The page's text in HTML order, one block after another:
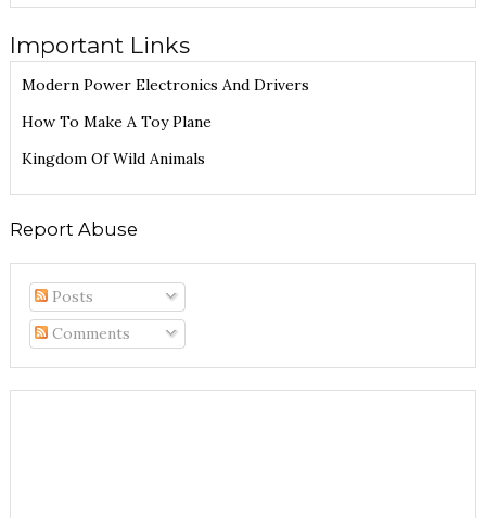
Important Links
Modern Power Electronics And Drivers
How To Make A Toy Plane
Kingdom Of Wild Animals
Report Abuse
Posts
Comments